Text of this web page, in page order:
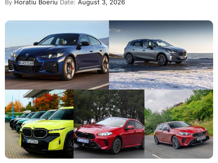
By Horatiu Boeriu Date: August 3, 2026